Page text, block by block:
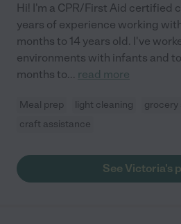
Hi! I'm a CPR/First Aid certified
years of experience working
months to 14 years old. I've
environments with infants and
months to... read more
Meal prep light cleaning
grocery
craft assistance
See Victoria's